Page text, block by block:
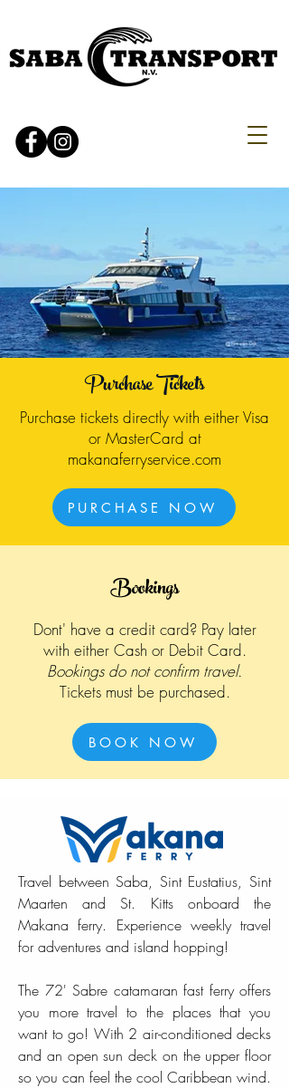
Purchase Tickets
Purchase tickets directly with either Visa
or MasterCard at
makanaferryservice.com
PURCHASE NOW
Bookings
Dont' have a credit card? Pay later
with either Cash or Debit Card.
Bookings do not confirm travel.
Tickets must be purchased.
BOOK NOW
Travel between Saba, Sint Eustatius, Sint
Maarten and St. Kitts onboard the
Makana ferry. Experience weekly travel
for adventures and island hopping!
The 72' Sabre catamaran fast ferry offers
you more travel to the places that you
want to go! With 2 air-conditioned decks
and an open sun deck on the upper floor
so you can feel the cool Caribbean wind.